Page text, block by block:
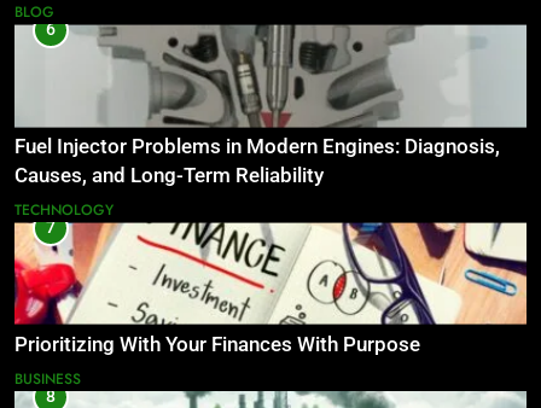
BLOG
6
Fuel Injector Problems in Modern Engines: Diagnosis,
Causes, and Long-Term Reliability
TECHNOLOGY
7
Prioritizing With Your Finances With Purpose
BUSINESS
8